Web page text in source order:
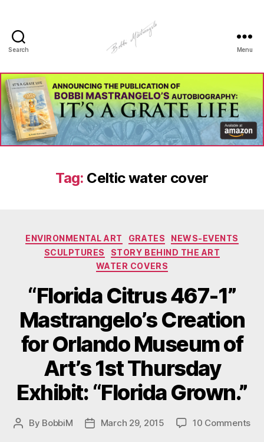
Search
Art
-
Bobbi
Mastrangelo
Menu
Tag: Celtic water cover
Categories
ENVIRONMENTAL ART GRATES
NEWS-EVENTS
SCULPTURES
STORY BEHIND THE ART
WATER COVERS
“Florida Citrus 467-1”
Mastrangelo’s Creation
for Orlando Museum of
Art’s 1st Thursday
Exhibit: “Florida Grown.”
Post
By BobbiM
PostMarch 29, 2015 10 Commentson